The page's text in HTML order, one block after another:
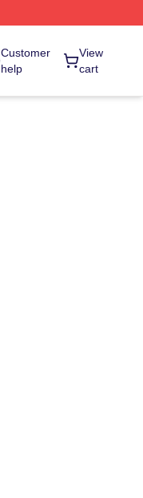
Customer
help
View
cart